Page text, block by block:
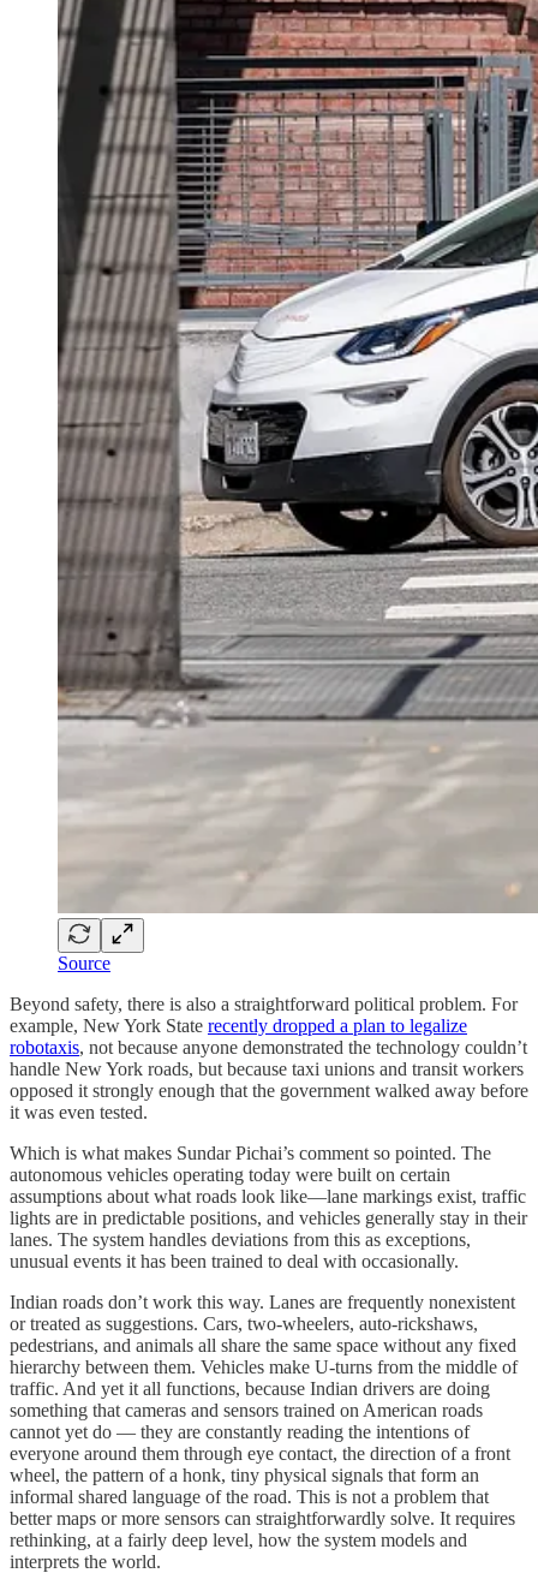
Source
Beyond safety, there is also a straightforward political problem. For
example, New York State recently dropped a plan to legalize
robotaxis, not because anyone demonstrated the technology couldn’t
handle New York roads, but because taxi unions and transit workers
opposed it strongly enough that the government walked away before
it was even tested.
Which is what makes Sundar Pichai’s comment so pointed. The
autonomous vehicles operating today were built on certain
assumptions about what roads look like—lane markings exist, traffic
lights are in predictable positions, and vehicles generally stay in their
lanes. The system handles deviations from this as exceptions,
unusual events it has been trained to deal with occasionally.
Indian roads don’t work this way. Lanes are frequently nonexistent
or treated as suggestions. Cars, two-wheelers, auto-rickshaws,
pedestrians, and animals all share the same space without any fixed
hierarchy between them. Vehicles make U-turns from the middle of
traffic. And yet it all functions, because Indian drivers are doing
something that cameras and sensors trained on American roads
cannot yet do — they are constantly reading the intentions of
everyone around them through eye contact, the direction of a front
wheel, the pattern of a honk, tiny physical signals that form an
informal shared language of the road. This is not a problem that
better maps or more sensors can straightforwardly solve. It requires
rethinking, at a fairly deep level, how the system models and
interprets the world.